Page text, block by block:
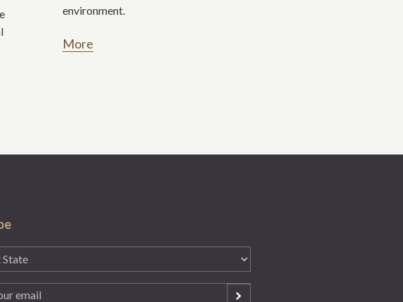
environment.
More